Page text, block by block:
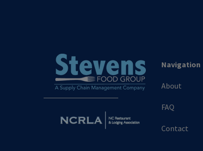
Navigation
About
FAQ
Contact